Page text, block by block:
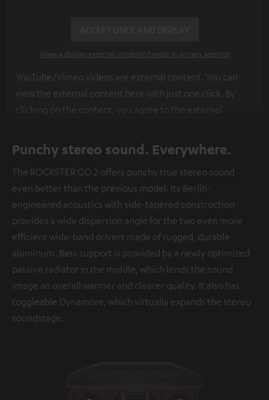
Always display external content? Enable in privacy settings
YouTube/Vimeo videos are external content. You can
view the external content here with just one click. By
clicking on the content, you agree to the external
personal data being transmitted to third-party
platforms. You can find more information on this in our
privacy policy.
Punchy stereo sound. Everywhere.
The ROCKSTER GO 2 offers punchy true stereo sound
even better than the previous model. Its Berlin-
engineered acoustics with side-tapered construction
provides a wide dispersion angle for the two even more
efficient wide-band drivers made of rugged, durable
aluminum. Bass support is provided by a newly optimized
passive radiator in the middle, which lends the sound
image an overall warmer and clearer quality. It also has
toggleable Dynamore, which virtually expands the stereo
soundstage.